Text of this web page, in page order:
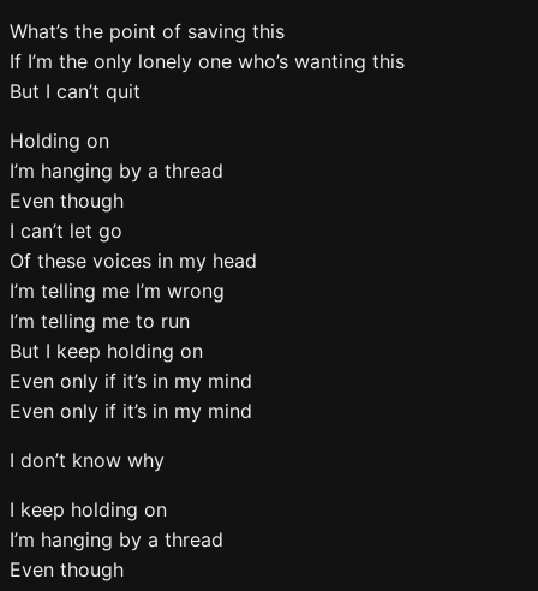
What’s the point of saving this
If I’m the only lonely one who’s wanting this
But I can’t quit
Holding on
I’m hanging by a thread
Even though
I can’t let go
Of these voices in my head
I’m telling me I’m wrong
I’m telling me to run
But I keep holding on
Even only if it’s in my mind
Even only if it’s in my mind
I don’t know why
I keep holding on
I’m hanging by a thread
Even though